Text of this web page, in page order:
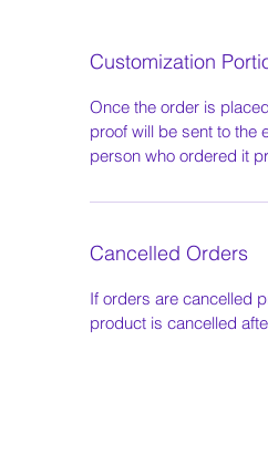
Customization
Once the order is
proof will be sent to the
person who ordered it
Cancelled Orders
If orders are cancelled
product is cancelled